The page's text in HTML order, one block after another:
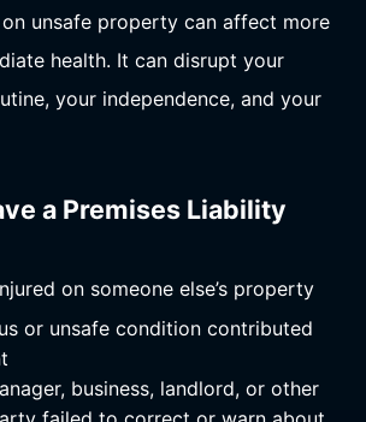
unsafe property can affect more
health. It can disrupt your
your independence, and your
a Premises Liability
on someone else’s property
or unsafe condition contributed
business, landlord, or other